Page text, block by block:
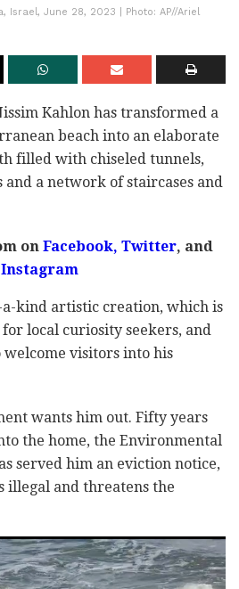
Israel, June 28, 2023 | Photo: AP//Ariel
Kahlon has transformed a
beach into an elaborate
filled with chiseled tunnels,
and a network of staircases and
onFacebook, Twitter, and
Instagram
kind artistic creation, which is
local curiosity seekers, and
welcome visitors into his
wants him out. Fifty years
the home, the Environmental
served him an eviction notice,
illegal and threatens the